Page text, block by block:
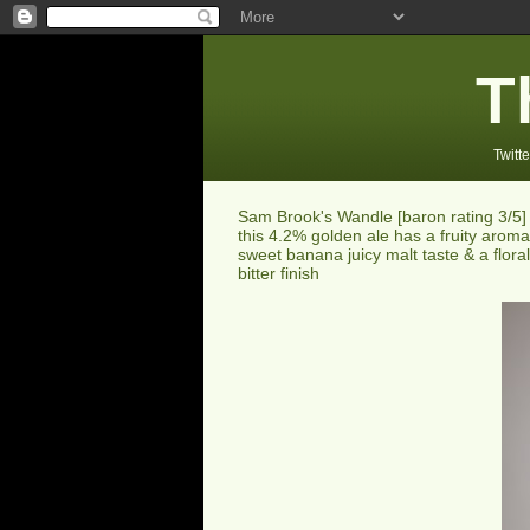
Sam Brook's Wandle [baron rating 3/5]
this 4.2% golden ale has a fruity
sweet banana juicy malt taste & a floral
bitter finish